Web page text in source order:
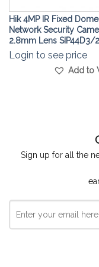
Hik 4MP IR Fixed Dome
Network Security
2.8mm Lens SIP44D3/
Login to see price
Add to
Sign up for all the